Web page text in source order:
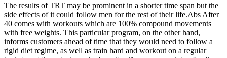
The results of TRT may be prominent in a shorter time span but the
side effects of it could follow men for the rest of their life.Abs After
40 comes with workouts which are 100% compound movements
with free weights. This particular program, on the other hand,
informs customers ahead of time that they would need to follow a
rigid diet regime, as well as train hard and workout on a regular